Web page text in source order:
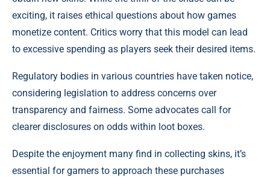
exciting, it raises ethical questions about how games
monetize content. Critics worry that this model can lead
to excessive spending as players seek their desired items.
Regulatory bodies in various countries have taken notice,
considering legislation to address concerns over
transparency and fairness. Some advocates call for
clearer disclosures on odds within loot boxes.
Despite the enjoyment many find in collecting skins, it’s
essential for gamers to approach these purchases